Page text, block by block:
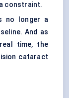
constraint.
no longer a
And as
time, the
cataract